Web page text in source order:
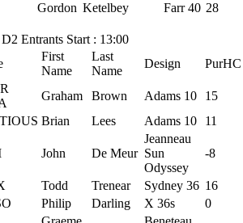
Gordon Ketelbey Farr 40 28
D2 Entrants Start : 13:00
First
Name
Last
Name
Design PurHC
Graham Brown Adams 10
15
Brian Lees Adams 10 11
John De Meur
Jeanneau
Sun
Odyssey
-8
Todd Trenear Sydney 36 16
Philip Darling X 36s
0